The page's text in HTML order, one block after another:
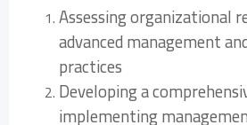
Assessing organizational
advanced management
practices
Developing a
implementing